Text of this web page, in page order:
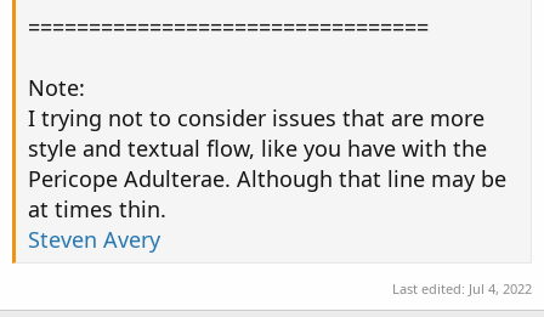
=================================
Note:
I trying not to consider issues that are more
style and textual flow, like you have with the
Pericope Adulterae. Although that line may be
at times thin.
Steven Avery
Last edited: Jul 4, 2022